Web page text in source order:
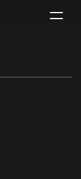
Toggle